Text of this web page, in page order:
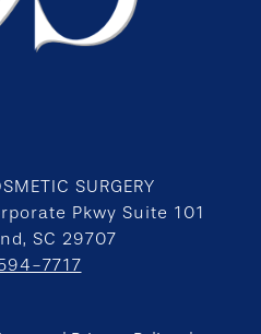
SURGERY
Pkwy Suite 101
SC 29707
7717